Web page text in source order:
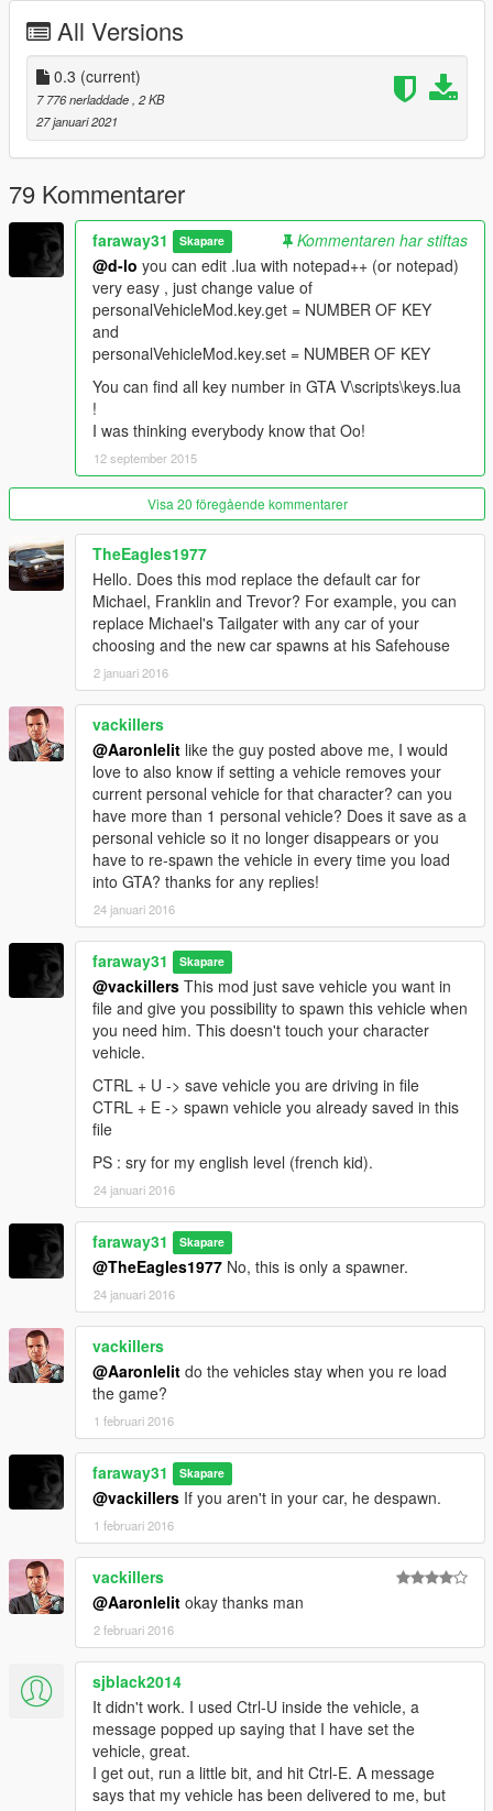
0.2:
-new custom : color
-if file .ini doesn't exist and you press CTRL + E, mod don't
crash :3
0.3:
-Customisation work (special color & lowrider customisation
don't work)
--------------------------------------------------
BUG:
Don't try to spawn vehicle if you don't set vehicle (for know if
you have vehicle go in GTA V main folder if in
personalVehicleMod.ini you only find "0" vehicle isn't set) ,
script will stop work !
Don't press CTRL + U if you aren't in vehicle !
All Versions
0.3 (current)
7 776 nerladdade , 2 KB
27 januari 2021
79 Kommentarer
faraway31 Skapare
Kommentaren har stiftas
@d-lo you can edit .lua with notepad++ (or notepad)
very easy , just change value of
personalVehicleMod.key.get = NUMBER OF KEY
and
personalVehicleMod.key.set = NUMBER OF KEY
You can find all key number in GTA V\scripts\keys.lua
!
I was thinking everybody know that Oo!
12 september 2015
Visa 20 föregående kommentarer
TheEagles1977
Hello. Does this mod replace the default car for
Michael, Franklin and Trevor? For example, you can
replace Michael's Tailgater with any car of your
choosing and the new car spawns at his Safehouse
2 januari 2016
vackillers
@Aaronlelit like the guy posted above me, I would
love to also know if setting a vehicle removes your
current personal vehicle for that character? can you
have more than 1 personal vehicle? Does it save as a
personal vehicle so it no longer disappears or you
have to re-spawn the vehicle in every time you load
into GTA? thanks for any replies!
24 januari 2016
faraway31 Skapare
@vackillers This mod just save vehicle you want in
file and give you possibility to spawn this vehicle when
you need him. This doesn't touch your character
vehicle.
CTRL + U -> save vehicle you are driving in file
CTRL + E -> spawn vehicle you already saved in this
file
PS : sry for my english level (french kid).
24 januari 2016
faraway31 Skapare
@TheEagles1977 No, this is only a spawner.
24 januari 2016
vackillers
@Aaronlelit do the vehicles stay when you re load
the game?
1 februari 2016
faraway31 Skapare
@vackillers If you aren't in your car, he despawn.
1 februari 2016
vackillers
@Aaronlelit okay thanks man
2 februari 2016
sjblack2014
It didn't work. I used Ctrl-U inside the vehicle, a
message popped up saying that I have set the
vehicle, great.
I get out, run a little bit, and hit Ctrl-E. A message
says that my vehicle has been delivered to me, but